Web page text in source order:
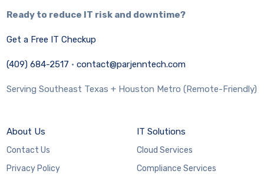
Ready to reduce IT risk and downtime?
Get a Free IT Checkup
(409) 684-2517 ·contact@parjenntech.com
Serving Southeast Texas + Houston Metro (Remote-Friendly)
About Us
Contact Us
Privacy Policy
IT Solutions
Cloud Services
Compliance Services